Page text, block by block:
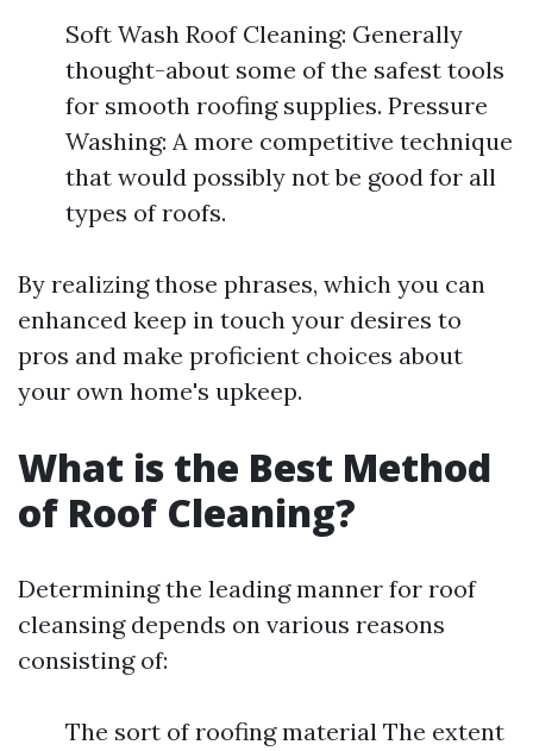
Soft Wash Roof Cleaning: Generally
thought-about some of the safest tools
for smooth roofing supplies. Pressure
Washing: A more competitive technique
that would possibly not be good for all
types of roofs.
By realizing those phrases, which you can
enhanced keep in touch your desires to
pros and make proficient choices about
your own home's upkeep.
What is the Best Method
of Roof Cleaning?
Determining the leading manner for roof
cleansing depends on various reasons
consisting of:
The sort of roofing material The extent